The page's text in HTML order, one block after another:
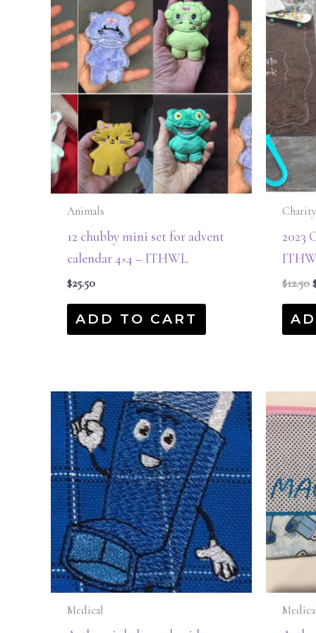
Animals
12 chubby mini set for advent
calendar 4×4 – ITHWL
$25.50
ADD TO CART
2023
$12.50
Medical